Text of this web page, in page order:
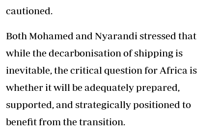
cautioned.
Both Mohamed and Nyarandi stressed that
while the decarbonisation of shipping is
inevitable, the critical question for Africa is
whether it will be adequately prepared,
supported, and strategically positioned to
benefit from the transition.